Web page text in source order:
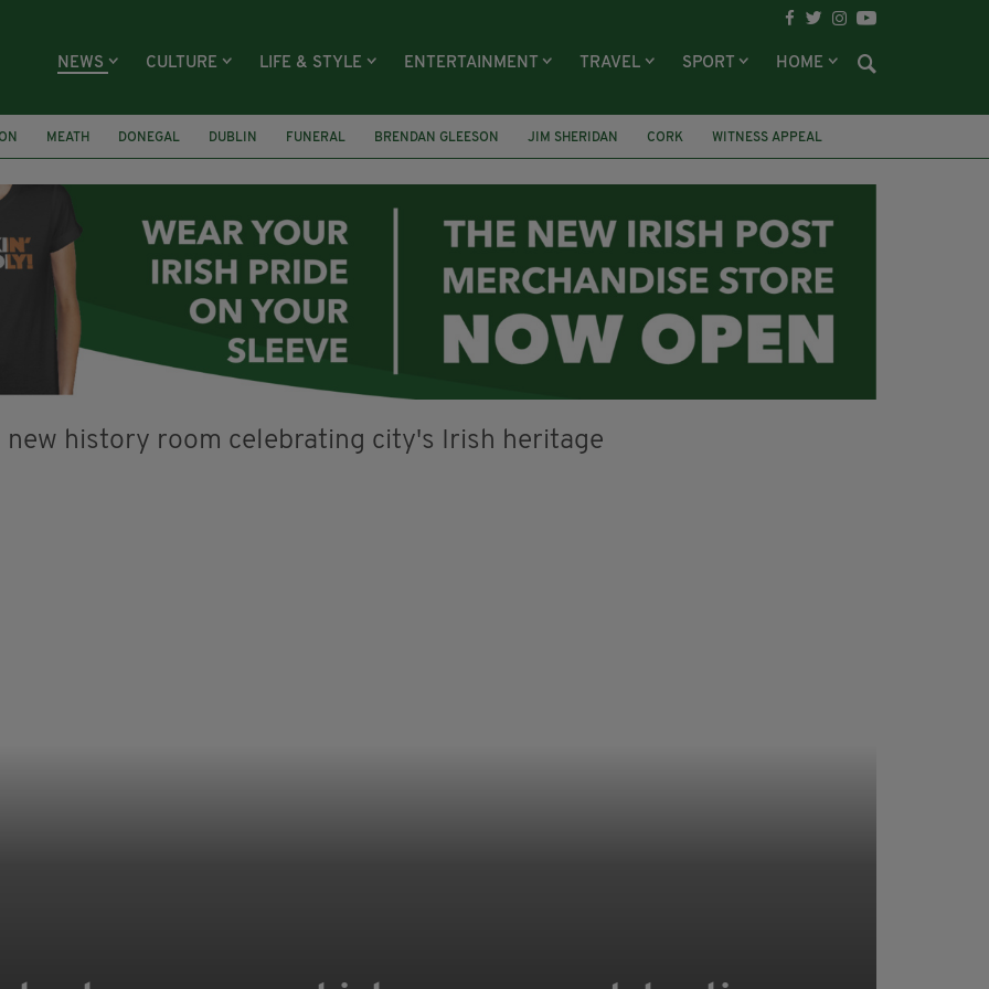
NEWS CULTURE LIFE & STYLE ENTERTAINMENT TRAVEL SPORT HOME
MEATH DONEGAL DUBLIN FUNERAL BRENDAN GLEESON JIM SHERIDAN CORK WITNESS APPEAL